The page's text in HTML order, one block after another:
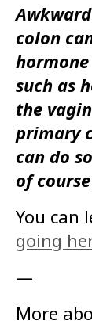
colon
such as
the
primary
can do
of
You can
going
—
More